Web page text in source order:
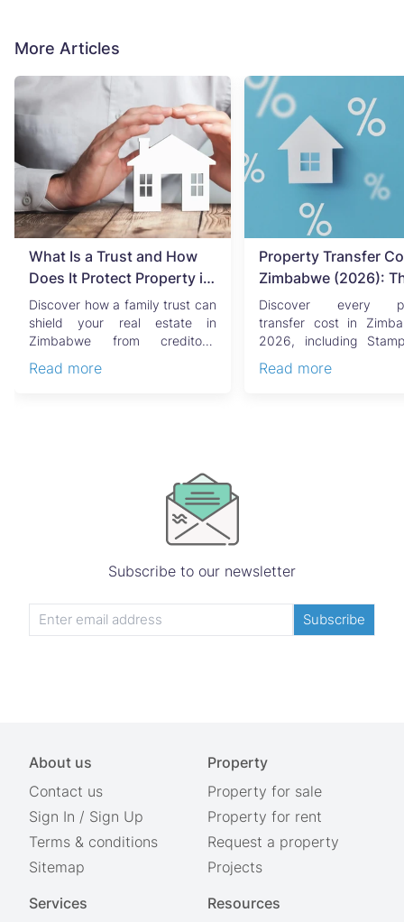
More Articles
What Is a Trust and How
Does It Protect Property in
Zimbabwe?
Discover how a family trust can
shield your real estate in
Zimbabwe from creditors,
Read more
Property Transfer
Zimbabwe (2026):
Complete Buyer's &
Guide
Discover every
transfer cost in
2026, including
Read more
Subscribe to our newsletter
Subscribe
About us
Contact us
Sign In / Sign Up
Terms & conditions
Sitemap
Property
Property for sale
Property for rent
Request a property
Projects
Services
Resources